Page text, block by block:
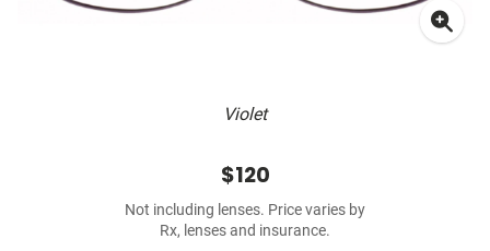
Violet
$120
Not including lenses. Price varies by
Rx, lenses and insurance.